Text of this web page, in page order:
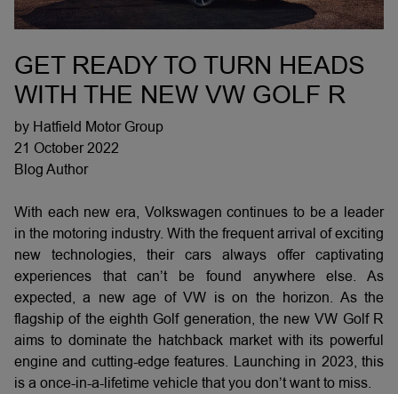
GET READY TO TURN HEADS
WITH THE NEW VW GOLF R
by Hatfield Motor Group
21 October 2022
Blog Author
With each new era, Volkswagen continues to be a leader
in the motoring industry. With the frequent arrival of exciting
new technologies, their cars always offer captivating
experiences that can’t be found anywhere else. As
expected, a new age of VW is on the horizon. As the
flagship of the eighth Golf generation, the new VW Golf R
aims to dominate the hatchback market with its powerful
engine and cutting-edge features. Launching in 2023, this
is a once-in-a-lifetime vehicle that you don’t want to miss.